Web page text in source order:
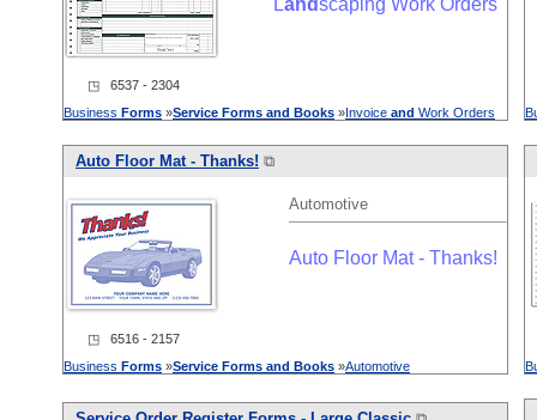
Landscaping Work Orders
◳ 6537 - 2304
Business Forms »Service Forms and Books »Invoice and Work Orders
Auto Floor Mat - Thanks! ⧉
Automotive
Auto Floor Mat - Thanks!
◳ 6516 - 2157
Business Forms »Service Forms and Books »Automotive